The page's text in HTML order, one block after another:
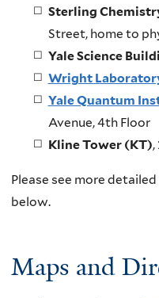
Sterling
Street, home to
Yale Science
Wright
Yale Quantum
Avenue, 4th Floor
Kline Tower (KT)
Please see more
below.
Maps and